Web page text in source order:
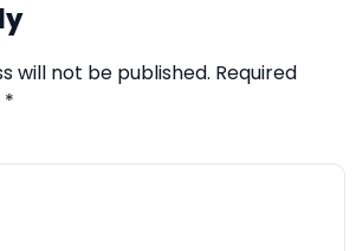
will not be published. Required
*